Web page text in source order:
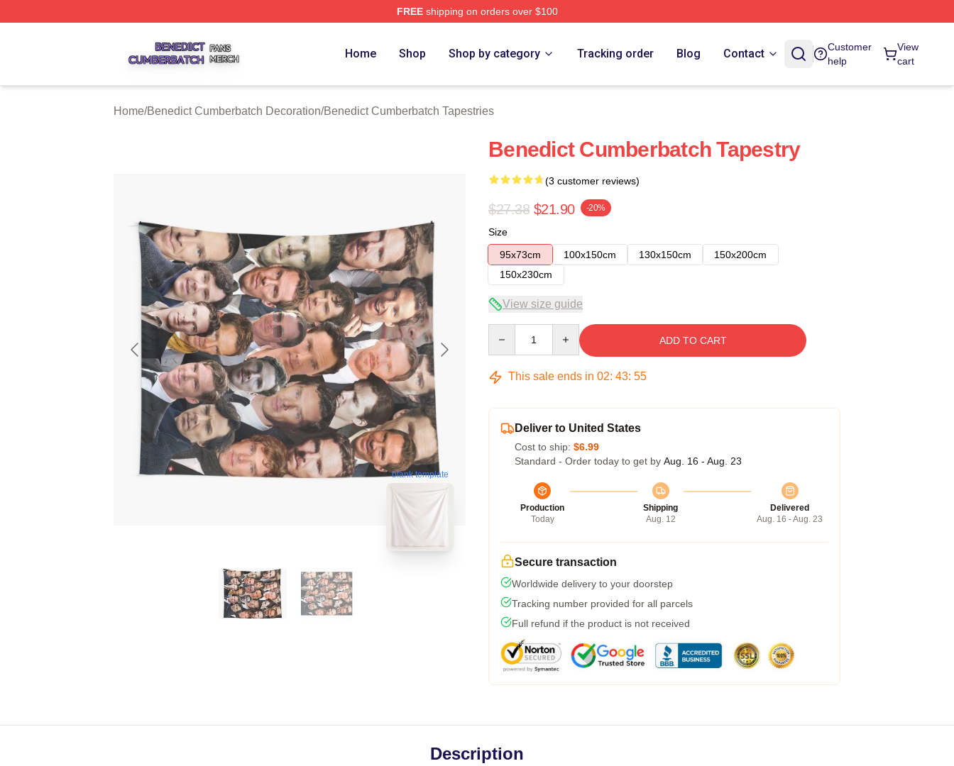
FREEshipping on orders over $100
Home Shop Shop by category Tracking order Blog Contact
Customer
help
View
cart
Home/Benedict Cumberbatch Decoration/Benedict Cumberbatch Tapestries
blank template
Benedict Cumberbatch Tapestry
(3 customer reviews)
$27.38 $21.90 -20%
Size
95x73cm
100x150cm 130x150cm
150x200cm
150x230cm
View size guide
ADD TO CART
This sale ends in 02: 43: 54
Deliver to United States
Cost to ship: $6.99
Standard - Order today to get by Aug. 16 - Aug. 23
Production
Today
Shipping
Aug. 12
Delivered
Aug. 16 - Aug. 23
Secure transaction
Worldwide delivery to your doorstep
Tracking number provided for all parcels
Full refund if the product is not received
Description